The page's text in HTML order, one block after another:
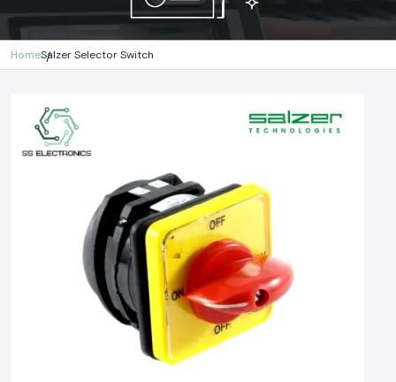
HomeSalzer Selector Switch